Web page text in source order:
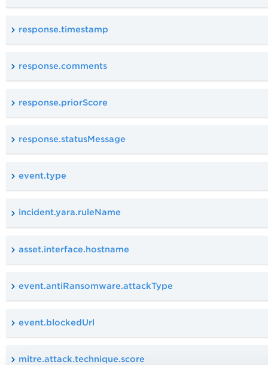
response.timestamp
response.comments
response.priorScore
response.statusMessage
event.type
incident.yara.ruleName
asset.interface.hostname
event.antiRansomware.attackType
event.blockedUrl
mitre.attack.technique.score